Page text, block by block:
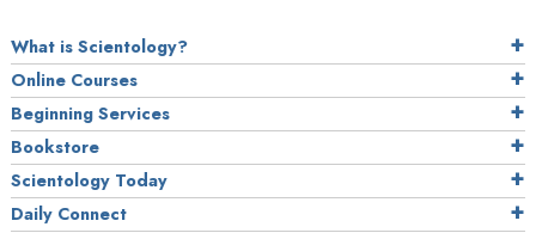
What is Scientology?
Online Courses
Beginning Services
Bookstore
Scientology Today
Daily Connect